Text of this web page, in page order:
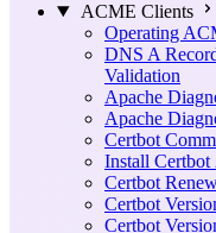
ACME Clients
Operating
DNS A
Validation
Apache
Apache
Certbot
Install Certbot
Certbot
Certbot
Certbot